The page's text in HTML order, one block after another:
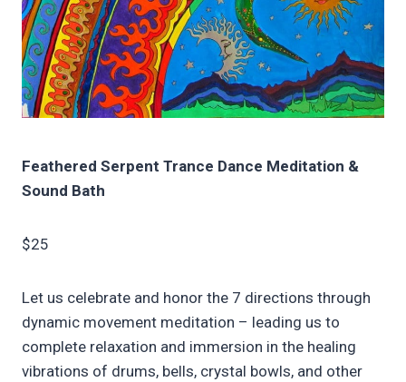
Feathered Serpent Trance Dance Meditation &
Sound Bath
$25
Let us celebrate and honor the 7 directions through
dynamic movement meditation – leading us to
complete relaxation and immersion in the healing
vibrations of drums, bells, crystal bowls, and other